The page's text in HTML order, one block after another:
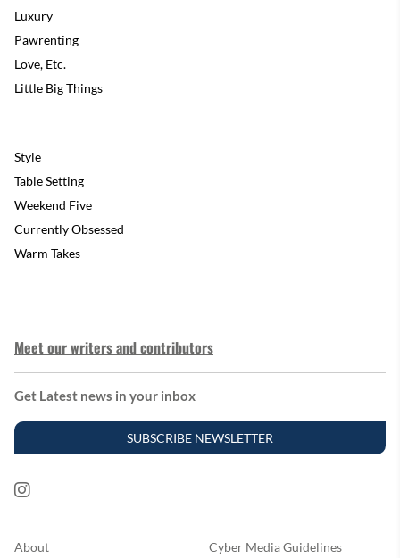
Luxury
Pawrenting
Love, Etc.
Little Big Things
Style
Table Setting
Weekend Five
Currently Obsessed
Warm Takes
Meet our writers and contributors
Get Latest news in your inbox
SUBSCRIBE NEWSLETTER
About Cyber Media Guidelines